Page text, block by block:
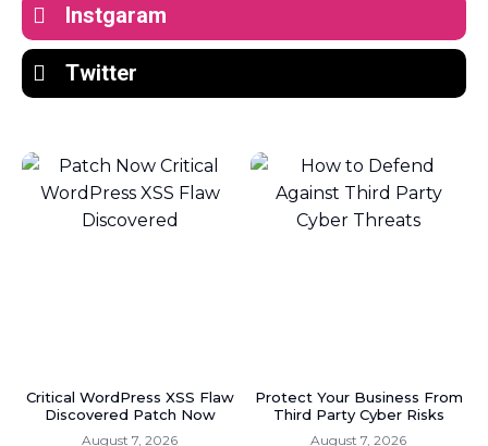
Instgaram
Twitter
Critical WordPress XSS Flaw
Discovered Patch Now
August 7, 2026
Protect Your Business From
Third Party Cyber Risks
August 7, 2026